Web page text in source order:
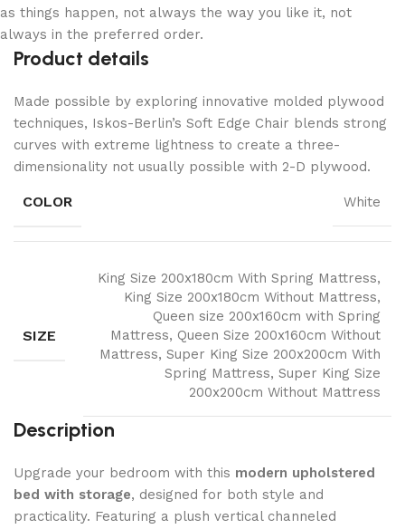
as things happen, not always the way you like it, not
always in the preferred order.
Product details
Made possible by exploring innovative molded plywood
techniques, Iskos-Berlin’s Soft Edge Chair blends strong
curves with extreme lightness to create a three-
dimensionality not usually possible with 2-D plywood.
COLOR White
SIZE
King Size 200x180cm With Spring Mattress,
King Size 200x180cm Without Mattress,
Queen size 200x160cm with Spring
Mattress, Queen Size 200x160cm Without
Mattress, Super King Size 200x200cm With
Spring Mattress, Super King Size
200x200cm Without Mattress
Description
Upgrade your bedroom with this modern upholstered
bed with storage, designed for both style and
practicality. Featuring a plush vertical channeled